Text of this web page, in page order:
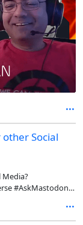
Social
#AskMastodon